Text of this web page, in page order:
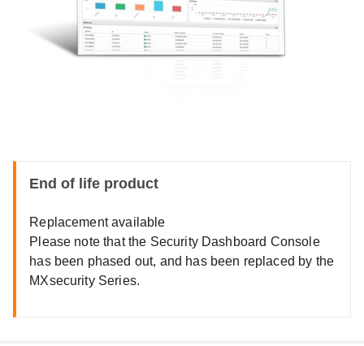
End of life product
Replacement available
Please note that the Security Dashboard Console
has been phased out, and has been replaced by the
MXsecurity Series.